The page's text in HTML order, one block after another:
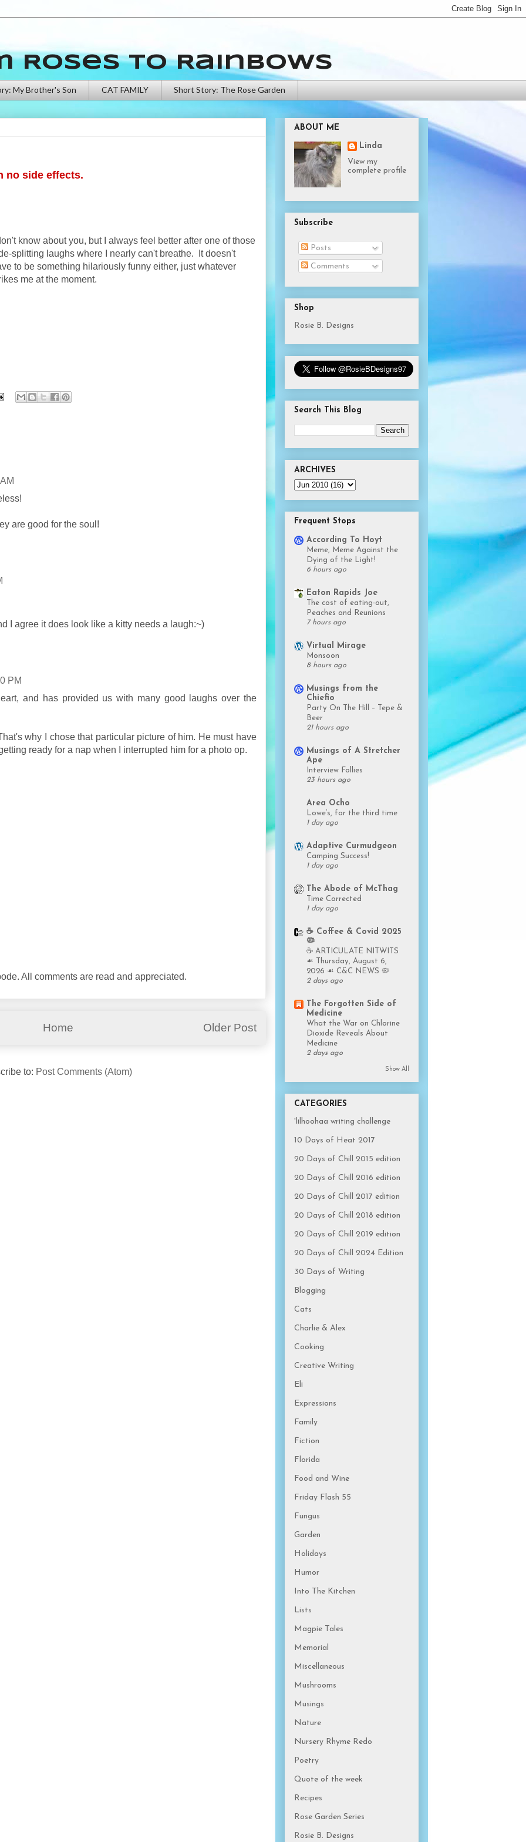
Roses to Rainbows
My Brother's Son CAT FAMILY Short Story: The Rose Garden
no side effects.
know about you, but I always feel better after one of those
splitting laughs where I nearly can't breathe. It doesn't
to be something hilariously funny either, just whatever
me at the moment.
are good for the soul!
I agree it does look like a kitty needs a laugh:~)
PM
and has provided us with many good laughs over the
why I chose that particular picture of him. He must have
ready for a nap when I interrupted him for a photo op.
All comments are read and appreciated.
Older Post
Home
to: Post Comments (Atom)
ABOUT ME
Linda
View my
complete profile
Subscribe
Posts
Comments
Shop
Rosie B. Designs
Search This Blog
ARCHIVES
Frequent Stops
According To Hoyt
Meme, Meme Against the
Dying of the Light!
6 hours ago
Eaton Rapids Joe
The cost of eating-out,
Peaches and Reunions
7 hours ago
Virtual Mirage
Monsoon
8 hours ago
Musings from the
Chiefio
Party On The Hill – Tepe &
Beer
21 hours ago
Musings of A Stretcher
Ape
Interview Follies
23 hours ago
Area Ocho
Lowe’s, for the third time
1 day ago
Adaptive Curmudgeon
Camping Success!
1 day ago
The Abode of McThag
Time Corrected
1 day ago
☕️ Coffee & Covid 2025
🦠
☕️ ARTICULATE NITWITS
☙ Thursday, August 6,
2026 ☙ C&C NEWS 🦠
2 days ago
The Forgotten Side of
Medicine
What the War on Chlorine
Dioxide Reveals About
Medicine
2 days ago
Show All
CATEGORIES
'lilhoohaa writing challenge
10 Days of Heat 2017
20 Days of Chill 2015 edition
20 Days of Chill 2016 edition
20 Days of Chill 2017 edition
20 Days of Chill 2018 edition
20 Days of Chill 2019 edition
20 Days of Chill 2024 Edition
30 Days of Writing
Blogging
Cats
Charlie & Alex
Cooking
Creative Writing
Eli
Expressions
Family
Fiction
Florida
Food and Wine
Friday Flash 55
Fungus
Garden
Holidays
Humor
Into The Kitchen
Lists
Magpie Tales
Memorial
Miscellaneous
Mushrooms
Musings
Nature
Nursery Rhyme Redo
Poetry
Quote of the week
Recipes
Rose Garden Series
Rosie B. Designs